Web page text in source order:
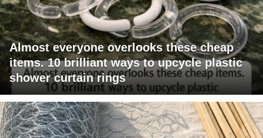
Almost everyone overlooks these cheap
items. 10 brilliant ways to upcycle plastic
shower curtain rings